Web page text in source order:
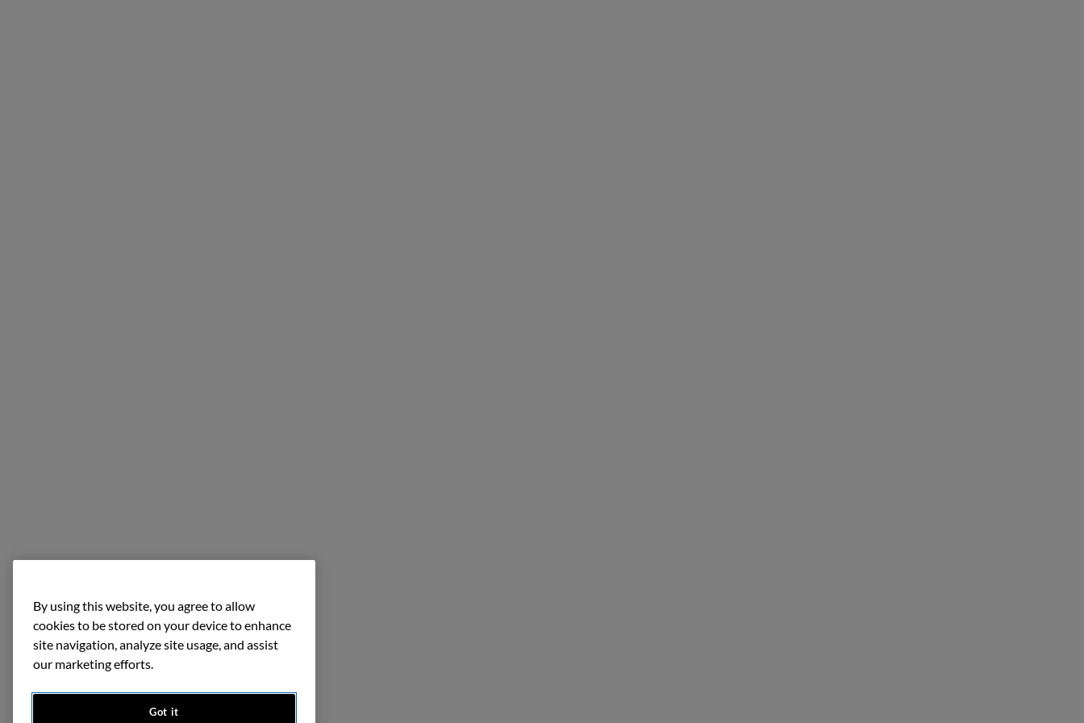
By using this website, you agree to allow
cookies to be stored on your device to enhance
site navigation, analyze site usage, and assist
our marketing efforts.
Got it